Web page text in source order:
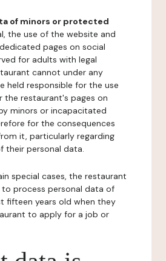
of minors or protected
the use of the website and
pages on social
for adults with legal
cannot under any
held responsible for the use
the restaurant's pages on
minors or incapacitated
for the consequences
it, particularly regarding
their personal data.
special cases, the restaurant
process personal data of
fifteen years old when they
to apply for a job or